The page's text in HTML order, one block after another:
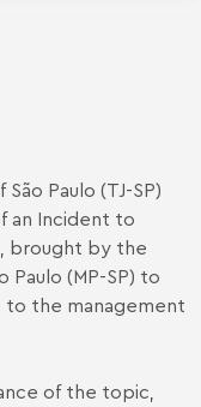
Paulo (TJ-SP)
an Incident to
brought by the
(MP-SP) to
the management
of the topic,